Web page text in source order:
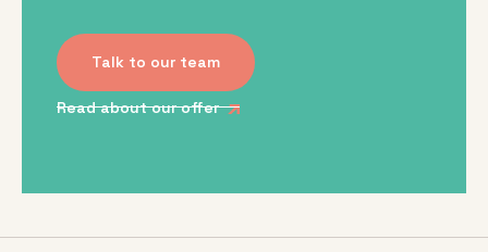
Read about our offer
Talk to our team